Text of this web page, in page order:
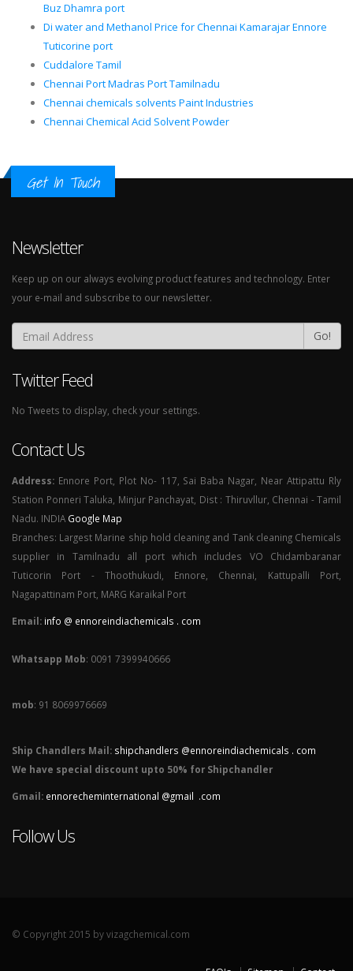
Buz Dhamra port
Di water and Methanol Price for Chennai Kamarajar Ennore
Tuticorine port
Cuddalore Tamil
Chennai Port Madras Port Tamilnadu
Chennai chemicals solvents Paint Industries
Chennai Chemical Acid Solvent Powder
Get In Touch
Newsletter
Keep up on our always evolving product features and technology. Enter
your e-mail and subscribe to our newsletter.
Go!
Twitter Feed
No Tweets to display, check your settings.
Contact Us
Address: Ennore Port, Plot No- 117, Sai Baba Nagar, Near Attipattu Rly
Station Ponneri Taluka, Minjur Panchayat, Dist : Thiruvllur, Chennai - Tamil
Nadu. INDIA Google Map
Branches: Largest Marine ship hold cleaning and Tank cleaning Chemicals
supplier in Tamilnadu all port which includes VO Chidambaranar
Tuticorin Port - Thoothukudi, Ennore, Chennai, Kattupalli Port,
Nagapattinam Port, MARG Karaikal Port
Email: info @ ennoreindiachemicals . com
Whatsapp Mob: 0091 7399940666
mob: 91 8069976669
Ship Chandlers Mail: shipchandlers @ennoreindiachemicals . com
We have special discount upto 50% for Shipchandler
Gmail: ennorecheminternational @gmail .com
Follow Us
© Copyright 2015 by vizagchemical.com